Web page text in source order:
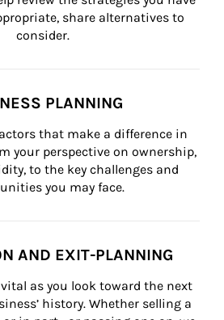
share alternatives to
consider.
PLANNING
that make a difference in
your perspective on ownership,
to the key challenges and
you may face.
AND EXIT-PLANNING
as you look toward the next
history. Whether selling a